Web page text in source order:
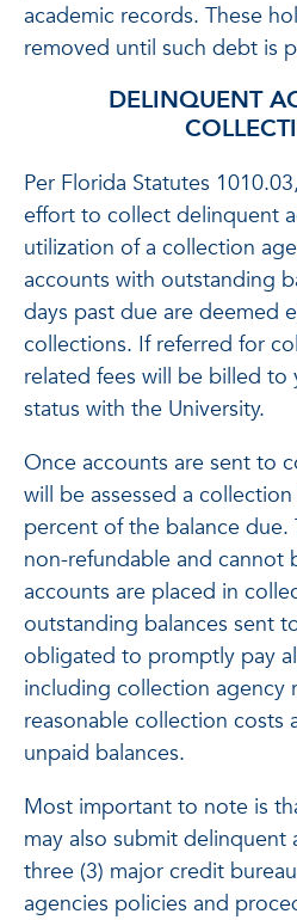
academic records. These
removed until such debt is
DELINQUENT
Per Florida Statutes
effort to collect delinquent
utilization of a collection
accounts with outstanding
days past due are deemed
collections. If referred for
related fees will be billed to
status with the University.
Once accounts are sent to
will be assessed a
percent of the balance due.
non-refundable and cannot
accounts are placed in
outstanding balances sent
obligated to promptly pay
including collection agency
reasonable collection costs
unpaid balances.
Most important to note is
may also submit
three (3) major credit
agencies policies and